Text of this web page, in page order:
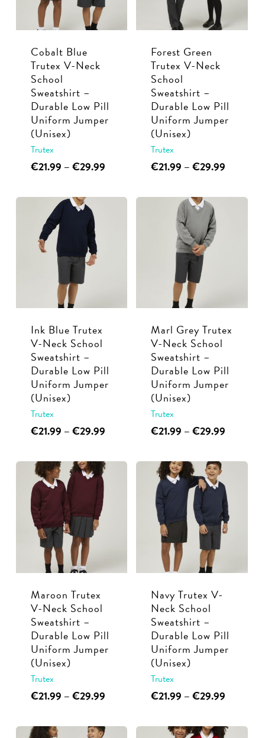
be
chosen
product
be
on
the
page
Cobalt Blue
Trutex V-Neck
School
Sweatshirt –
Durable Low Pill
Uniform Jumper
(Unisex)
Trutex
€21.99 –€29.99Price
through
This
has
multiple
variants.
The
options
on
the
product
Forest Green
Trutex V-Neck
School
Sweatshirt –
Durable Low Pill
Uniform Jumper
(Unisex)
Trutex
€21.99 –€29.99
through
This
has
multiple
variants.
The
on
the
product
Ink Blue Trutex
V-Neck School
Sweatshirt –
Durable Low Pill
Uniform Jumper
(Unisex)
Trutex
€21.99 –€29.99Price
through
This
has
multiple
variants.
The
options
may
on
the
product
Marl Grey Trutex
V-Neck School
Sweatshirt –
Durable Low Pill
Uniform Jumper
(Unisex)
Trutex
€21.99 –€29.99
€29.99
This
has
multiple
variants.
The
options
may
be
on
product
Maroon Trutex
V-Neck School
Sweatshirt –
Durable Low Pill
Uniform Jumper
(Unisex)
Trutex
€21.99 –€29.99Price
through
This
has
Navy Trutex V-
Neck School
Sweatshirt –
Durable Low Pill
Uniform Jumper
(Unisex)
Trutex
€21.99 –€29.99
through
This
has